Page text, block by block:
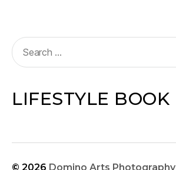
LIFESTYLE BOOK
© 2026 Domino Arts Photography